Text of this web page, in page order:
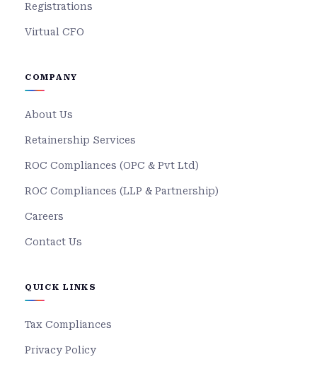
Registrations
Virtual CFO
COMPANY
About Us
Retainership Services
ROC Compliances (OPC & Pvt Ltd)
ROC Compliances (LLP & Partnership)
Careers
Contact Us
QUICK LINKS
Tax Compliances
Privacy Policy